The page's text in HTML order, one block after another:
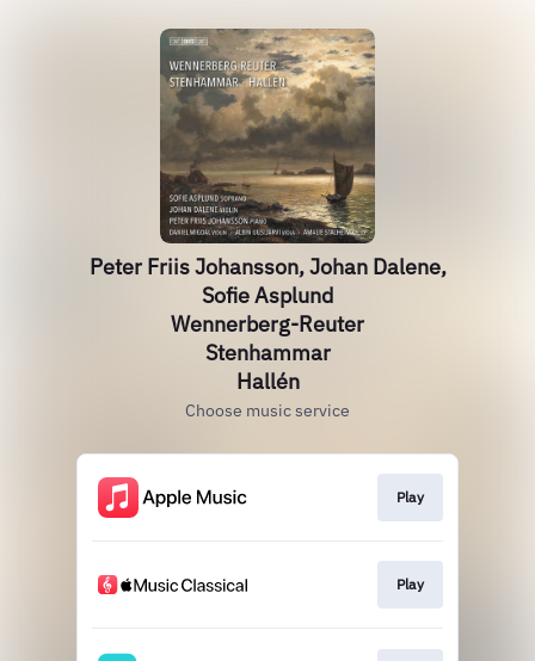
Peter Friis Johansson, Johan Dalene,
Sofie Asplund
Wennerberg-Reuter
Stenhammar
Hallén
Choose music service
Play
Play